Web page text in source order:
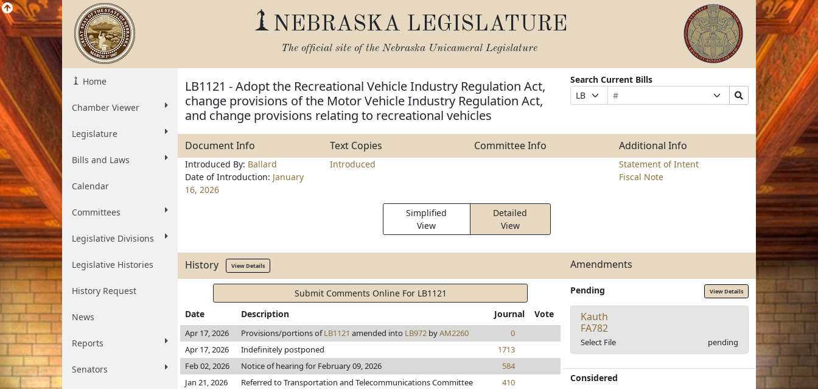
NEBRASKA LEGISLATURE
The official site of the Nebraska Unicameral Legislature
Home
Chamber Viewer
Legislature
Bills and Laws
Calendar
Committees
Legislative Divisions
Legislative Histories
History Request
News
Reports
Senators
LB1121 - Adopt the Recreational Vehicle Industry Regulation Act,
change provisions of the Motor Vehicle Industry Regulation Act,
and change provisions relating to recreational vehicles
Search Current Bills
Prefix
Selection
Bill
Number
Suffix
Selection
Search
Bills
Document Info Text Copies Committee Info Additional Info
Introduced By: Ballard
Date of Introduction: January
16, 2026
Introduced
Statement of Intent
Fiscal Note
Simplified
View
Detailed
View
History View Details Amendments
Submit Comments Online For LB1121
Date
Description Journal Vote
Apr 17, 2026 Provisions/portions ofLB1121 amended into LB972 byAM2260
0
Apr 17, 2026
Indefinitely postponed
1713
Feb 02, 2026
Notice of hearing for February 09, 2026
584
Jan 21, 2026
Referred to Transportation and Telecommunications Committee
410
Pending View Details
Kauth
FA782
Select File pending
Considered